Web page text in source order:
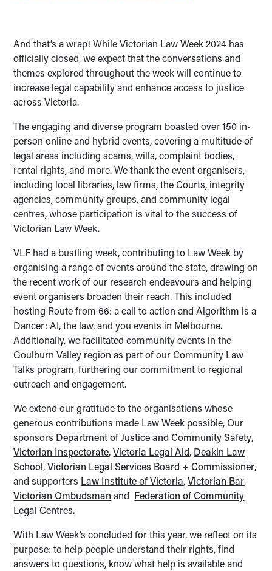
And that’s a wrap! While Victorian Law Week 2024 has
officially closed, we expect that the conversations and
themes explored throughout the week will continue to
increase legal capability and enhance access to justice
across Victoria.
The engaging and diverse program boasted over 150 in-
person online and hybrid events, covering a multitude of
legal areas including scams, wills, complaint bodies,
rental rights, and more. We thank the event organisers,
including local libraries, law firms, the Courts, integrity
agencies, community groups, and community legal
centres, whose participation is vital to the success of
Victorian Law Week.
VLF had a bustling week, contributing to Law Week by
organising a range of events around the state, drawing on
the recent work of our research endeavours and helping
event organisers broaden their reach. This included
hosting Route from 66: a call to action and Algorithm is a
Dancer: AI, the law, and you events in Melbourne.
Additionally, we facilitated community events in the
Goulburn Valley region as part of our Community Law
Talks program, furthering our commitment to regional
outreach and engagement.
We extend our gratitude to the organisations whose
generous contributions made Law Week possible, Our
sponsors Department of Justice and Community Safety,
Victorian Inspectorate,Victoria Legal Aid, Deakin Law
School,Victorian Legal Services Board + Commissioner,
and supporters Law Institute of Victoria,Victorian Bar,
Victorian Ombudsman and Federation of Community
Legal Centres.
With Law Week’s concluded for this year, we reflect on its
purpose: to help people understand their rights, find
answers to questions, know what help is available and